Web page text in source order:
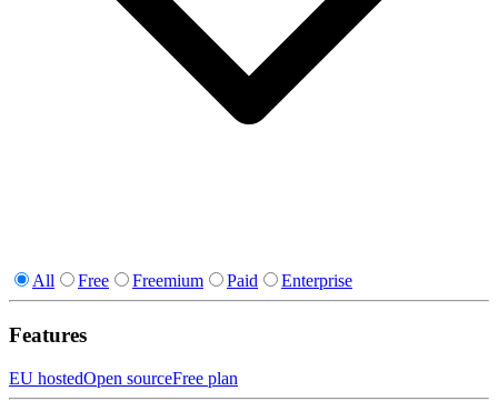
All Free Freemium Paid Enterprise
Features
EU hostedOpen sourceFree plan